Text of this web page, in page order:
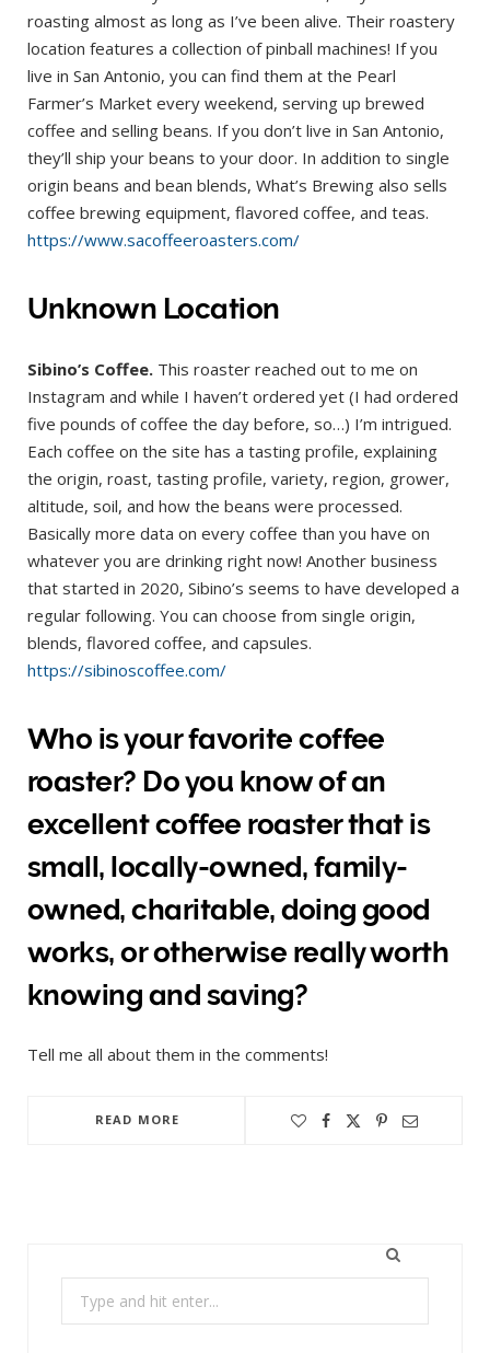
roasting almost as long as I’ve been alive. Their roastery
location features a collection of pinball machines! If you
live in San Antonio, you can find them at the Pearl
Farmer’s Market every weekend, serving up brewed
coffee and selling beans. If you don’t live in San Antonio,
they’ll ship your beans to your door. In addition to single
origin beans and bean blends, What’s Brewing also sells
coffee brewing equipment, flavored coffee, and teas.
https://www.sacoffeeroasters.com/
Unknown Location
Sibino’s Coffee. This roaster reached out to me on
Instagram and while I haven’t ordered yet (I had ordered
five pounds of coffee the day before, so…) I’m intrigued.
Each coffee on the site has a tasting profile, explaining
the origin, roast, tasting profile, variety, region, grower,
altitude, soil, and how the beans were processed.
Basically more data on every coffee than you have on
whatever you are drinking right now! Another business
that started in 2020, Sibino’s seems to have developed a
regular following. You can choose from single origin,
blends, flavored coffee, and capsules.
https://sibinoscoffee.com/
Who is your favorite coffee
roaster? Do you know of an
excellent coffee roaster that is
small, locally-owned, family-
owned, charitable, doing good
works, or otherwise really worth
knowing and saving?
Tell me all about them in the comments!
READ MORE
for: